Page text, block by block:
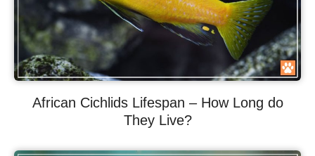
African Cichlids Lifespan – How Long do
They Live?